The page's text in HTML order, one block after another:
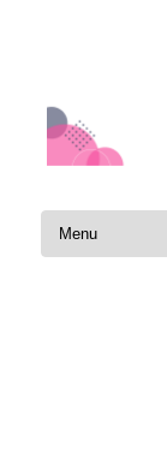
Skip to content